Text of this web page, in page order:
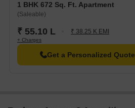
1 BHK 672 Sq. Ft. Apartment
(Saleable)
₹ 55.10 L ₹ 38.25 K EMI
+ Charges
Get a Personalized Quote